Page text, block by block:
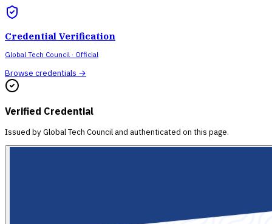
Credential Verification
Global Tech Council · Official
Browse credentials →
Verified Credential
Issued byGlobal Tech Council and authenticated on this page.